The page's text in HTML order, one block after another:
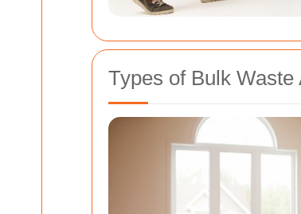
Types of Bulk Waste